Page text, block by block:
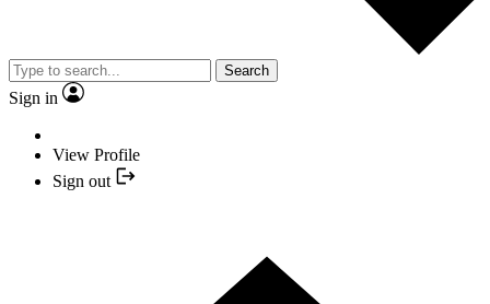
Search
Sign in
View Profile
Sign out